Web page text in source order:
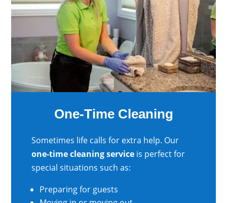
One-Time Cleaning
Sometimes life calls for extra help. Our
one-time cleaning service is perfect for
special situations such as:
Preparing for guests